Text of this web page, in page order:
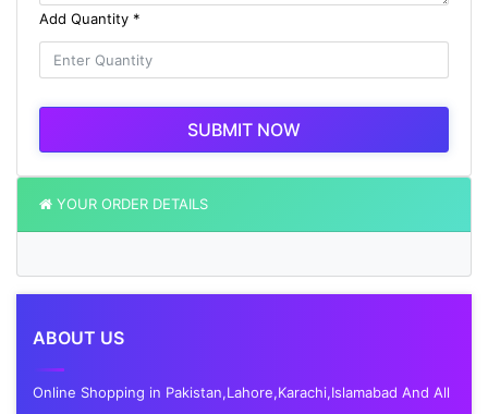
Add Quantity *
SUBMIT NOW
YOUR ORDER DETAILS
ABOUT US
Online Shopping in Pakistan,Lahore,Karachi,Islamabad And All